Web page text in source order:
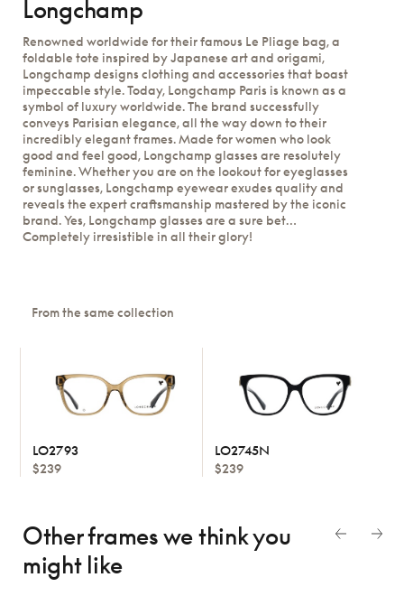
Longchamp
Renowned worldwide for their famous Le Pliage bag, a
foldable tote inspired by Japanese art and origami,
Longchamp designs clothing and accessories that boast
impeccable style. Today, Longchamp Paris is known as a
symbol of luxury worldwide. The brand successfully
conveys Parisian elegance, all the way down to their
incredibly elegant frames. Made for women who look
good and feel good, Longchamp glasses are resolutely
feminine. Whether you are on the lookout for eyeglasses
or sunglasses, Longchamp eyewear exudes quality and
reveals the expert craftsmanship mastered by the iconic
brand. Yes, Longchamp glasses are a sure bet…
Completely irresistible in all their glory!
From the same collection
LO2793
$239
LO2745N
$239
Other frames we thinkyou
might like